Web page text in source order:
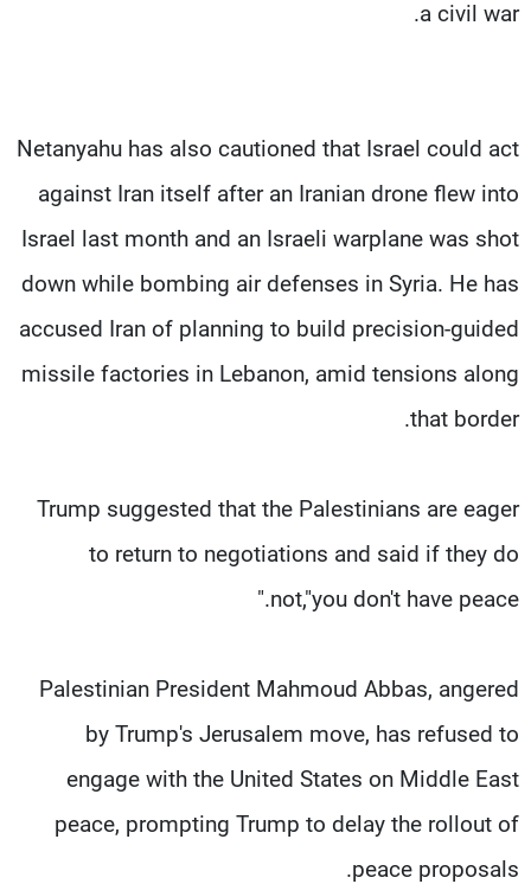
a civil war.
Netanyahu has also cautioned that Israel could act
against Iran itself after an Iranian drone flew into
Israel last month and an Israeli warplane was shot
down while bombing air defenses in Syria. He has
accused Iran of planning to build precision-guided
missile factories in Lebanon, amid tensions along
that border.
Trump suggested that the Palestinians are eager
to return to negotiations and said if they do
not,"you don't have peace."
Palestinian President Mahmoud Abbas, angered
by Trump's Jerusalem move, has refused to
engage with the United States on Middle East
peace, prompting Trump to delay the rollout of
peace proposals.